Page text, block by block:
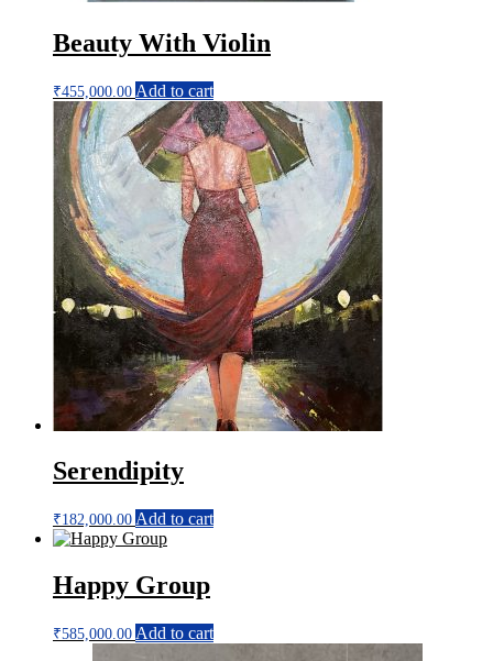
Beauty With Violin
₹455,000.00 Add to cart
Serendipity
₹182,000.00 Add to cart
Happy Group
₹585,000.00 Add to cart